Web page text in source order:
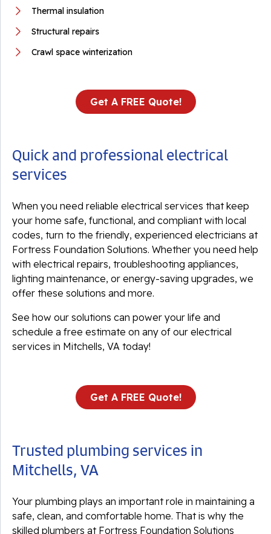
Thermal insulation
Structural repairs
Crawl space winterization
Get A FREE Quote!
Quick and professional electrical
services
When you need reliable electrical services that keep
your home safe, functional, and compliant with local
codes, turn to the friendly, experienced electricians at
Fortress Foundation Solutions. Whether you need help
with electrical repairs, troubleshooting appliances,
lighting maintenance, or energy-saving upgrades, we
offer these solutions and more.
See how our solutions can power your life and
schedule a free estimate on any of our electrical
services in Mitchells, VA today!
Get A FREE Quote!
Trusted plumbing services in
Mitchells, VA
Your plumbing plays an important role in maintaining a
safe, clean, and comfortable home. That is why the
skilled plumbers at Fortress Foundation Solutions